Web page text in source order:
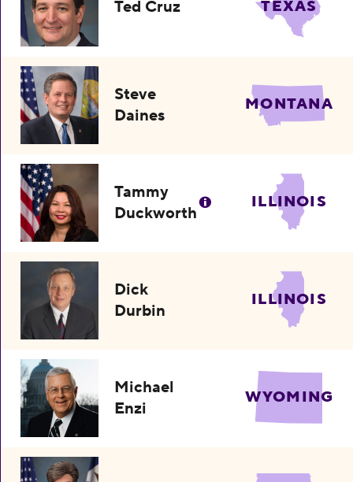
Ted Cruz TEXAS
Steve
Daines
MONTANA
Tammy
Duckworth
ILLINOIS
Dick
Durbin
ILLINOIS
Michael
Enzi
WYOMING